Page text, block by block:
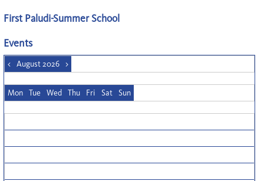
First Paludi-Summer School
Events
< August 2026 >
Mon Tue Wed Thu Fri Sat Sun